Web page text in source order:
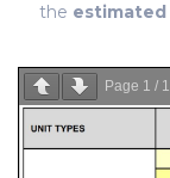
the
Page 1 / 1